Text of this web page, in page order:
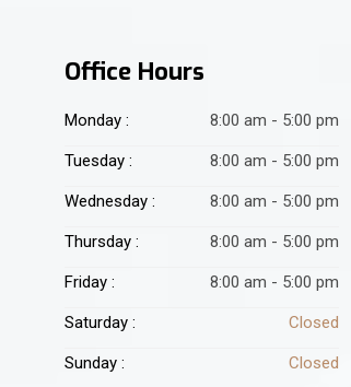
Office Hours
Monday : 8:00 am - 5:00 pm
Tuesday : 8:00 am - 5:00 pm
Wednesday : 8:00 am - 5:00 pm
Thursday : 8:00 am - 5:00 pm
Friday : 8:00 am - 5:00 pm
Saturday : Closed
Sunday : Closed